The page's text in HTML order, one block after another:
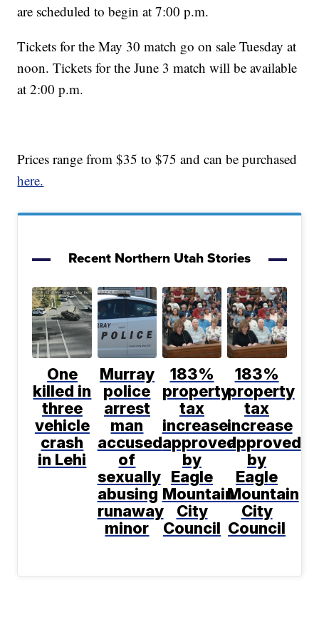
are scheduled to begin at 7:00 p.m.
Tickets for the May 30 match go on sale Tuesday at
noon. Tickets for the June 3 match will be available
at 2:00 p.m.
Prices range from $35 to $75 and can be purchased
here.
Recent Northern Utah Stories
One
killed in
three
vehicle
crash
in Lehi
Murray
police
arrest
man
accused
of
sexually
abusing
runaway
minor
183%
property
tax
increase
approved
by
Eagle
Mountain
City
Council
183%
property
tax
increase
approved
by
Eagle
Mountain
City
Council